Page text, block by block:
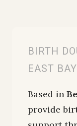
BIRTH
EAST BAY
Based in
provide